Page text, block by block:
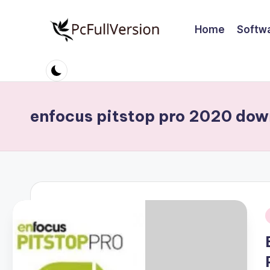
c
ft
w
r
e
Software
Download
Full
Home
enfocus pitstop pro 2020